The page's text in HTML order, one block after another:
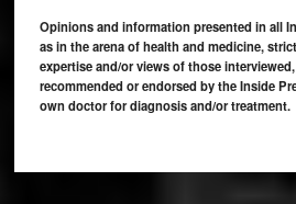
Opinions and information presented in all
as in the arena of health and medicine,
expertise and/or views of those
recommended or endorsed by the Inside
own doctor for diagnosis and/or treatment.